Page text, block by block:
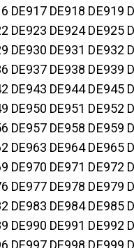
DE917 DE918 DE919
DE923 DE924 DE925
DE930 DE931 DE932
DE937 DE938 DE939
DE943 DE944 DE945
DE950 DE951 DE952
DE957 DE958 DE959
DE963 DE964 DE965
DE970 DE971 DE972
DE977 DE978 DE979
DE983 DE984 DE985
DE990 DE991 DE992
DE997 DE998 DE999